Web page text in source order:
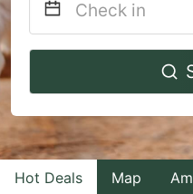
Navigate
to
interact
with
the
Hot Deals Map